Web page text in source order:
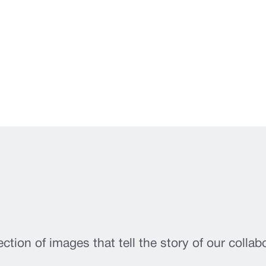
of images that tell the story of our